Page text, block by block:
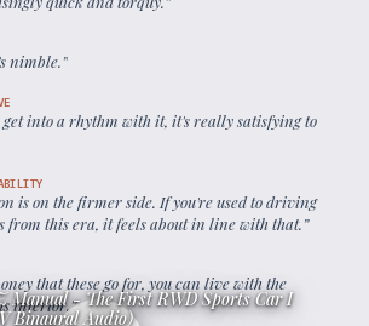
nimble.”
get into a rhythm with it, it's really satisfying to
is on the firmer side. If you're used to driving
from this era, it feels about in line with that.”
that these go for, you can live with the
interior.”
Manual - The First RWD Sports Car I
Binaural Audio)